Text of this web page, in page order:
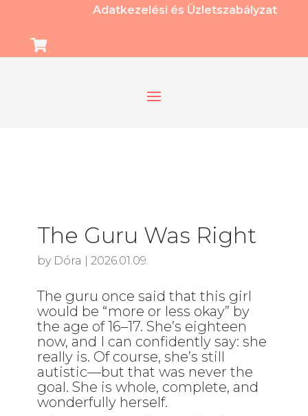
Adatkezelési és Üzletszabályzat

The Guru Was Right
by Dóra 2026.01.09.
The guru once said that this girl
would be “more or less okay” by
the age of 16–17. She’s eighteen
now, and I can confidently say: she
really is. Of course, she’s still
autistic—but that was never the
goal. She is whole, complete, and
wonderfully herself.